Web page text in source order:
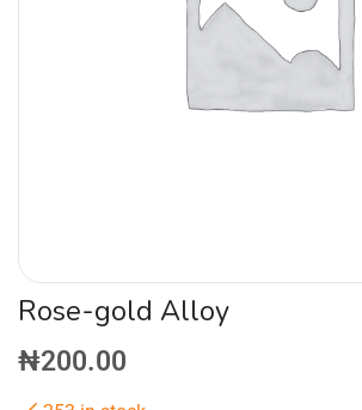
Rose-gold Alloy
₦200.00